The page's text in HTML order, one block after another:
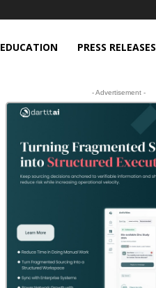
EDUCATION PRESS RELEASES
- Advertisement -